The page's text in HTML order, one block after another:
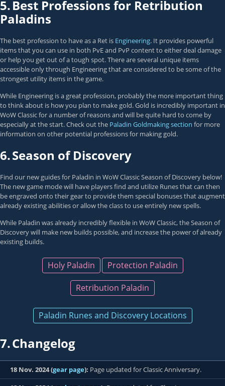
5.Best Professions for Retribution
Paladins
The best profession to have as a Ret is Engineering. It provides powerful
items that you can use in both PvE and PvP content to either deal damage
or help you get out of a tough spot. There are several unique items
accessible only through Engineering that are considered to be some of the
strongest utility items in the game.
While Engineering is a great profession, probably the more important thing
to think about is how you plan to make gold. Gold is incredibly important in
WoW Classic for a number of reasons and will be quite hard to come by
especially at the start. Check out the Paladin Goldmaking section for more
information on other potential professions for making gold.
6.Season of Discovery
Find our new guides for Paladin in WoW Classic Season of Discovery below!
The new game mode will have players find and utilize Runes that can then
be engraved onto their gear to provide them special bonuses that augment
already existing abilities or allow the class to use entirely new spells.
While Paladin was already incredibly flexible in WoW Classic, the Season of
Discovery will make new builds possible, and increase the power of already
existing builds.
Holy Paladin Protection Paladin
Retribution Paladin
Paladin Runes and Discovery Locations
7.Changelog
18 Nov. 2024 (gear page): Page updated for Classic Anniversary.